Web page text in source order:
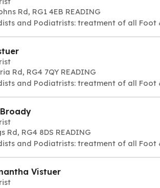
Rd, RG1 4EB READING
and Podiatrists: treatment of all Foot
Rd, RG4 7QY READING
and Podiatrists: treatment of all Foot
Rd, RG4 8DS READING
and Podiatrists: treatment of all Foot
Vistuer